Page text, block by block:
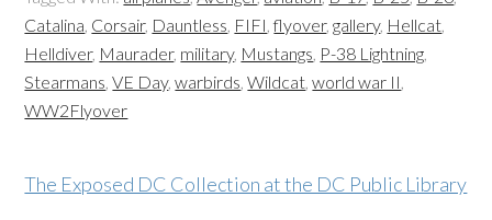
Catalina, Corsair, Dauntless, FIFI,flyover,gallery, Hellcat,
Helldiver, Maurader, military, Mustangs, P-38 Lightning,
Stearmans,VE Day,warbirds,Wildcat,world war II,
WW2Flyover
The Exposed DC Collection at the DC Public Library